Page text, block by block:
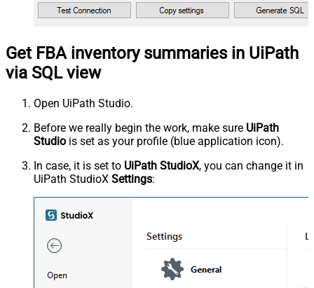
Get FBA inventory summaries in UiPath
via SQL view
Open UiPath Studio.
Before we really begin the work, make sure UiPath
Studio is set as your profile (blue application icon).
In case, it is set to UiPath StudioX, you can change it in
UiPath StudioX Settings: